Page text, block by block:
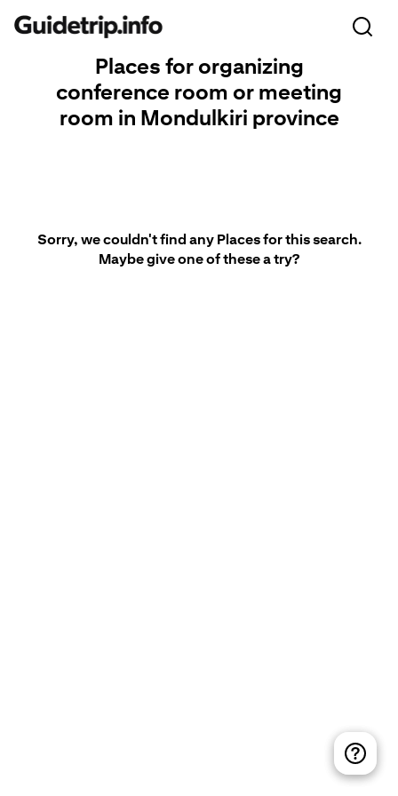
Places for organizing
conference room or meeting
room in Mondulkiri province
Sorry, we couldn't find any Places for this search.
Maybe give one of these a try?